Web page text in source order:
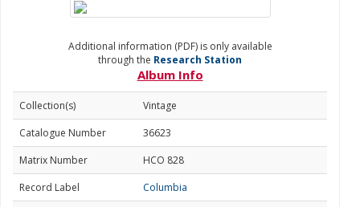
Additional information (PDF) is only available
through the Research Station
Album Info
Collection(s)
Vintage
Catalogue Number
36623
Matrix Number
HCO 828
Record Label
Columbia